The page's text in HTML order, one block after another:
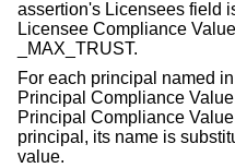
assertion's Licensees field
Licensee Compliance
_MAX_TRUST.
For each principal named
Principal Compliance
Principal Compliance
principal, its name is
value.